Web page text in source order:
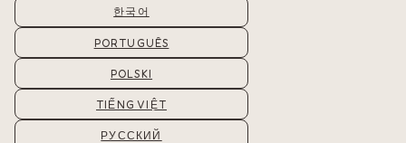
한국어
PORTUGUÊS
POLSKI
TIẾNG VIỆT
РУССКИЙ